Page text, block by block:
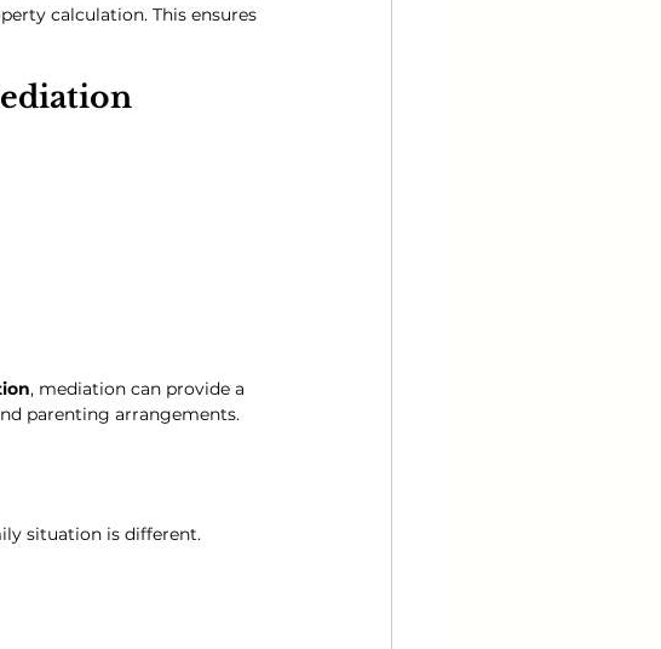
calculation. This ensures
, mediation can provide a
parenting arrangements.
situation is different.